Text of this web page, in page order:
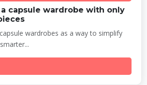
capsule wardrobe with only
wardrobes as a way to simplify